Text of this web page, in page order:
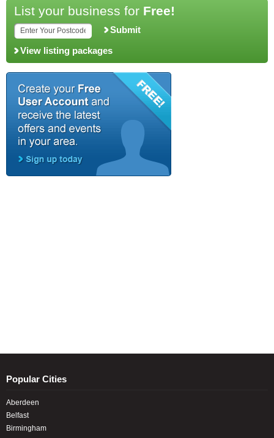
List your business for Free!
Submit
View listing packages
Popular Cities
Aberdeen
Belfast
Birmingham